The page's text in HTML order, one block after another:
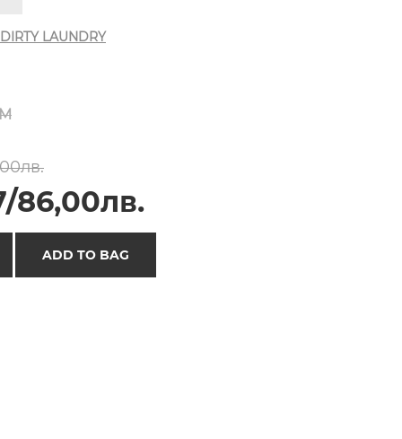
DIRTY LAUNDRY
86,00лв.
ADD TO BAG